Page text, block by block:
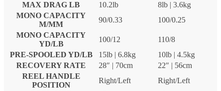
MAX DRAG LB
10.2lb
8lb | 3.6kg
MONO CAPACITY
M/MM
90/0.33
100/0.25
MONO CAPACITY
YD/LB
100/12
110/8
PRE-SPOOLED YD/LB
15lb | 6.8kg
10lb | 4.5kg
RECOVERY RATE
28″ | 70cm
22″ | 56cm
REEL HANDLE
POSITION
Right/Left
Right/Left